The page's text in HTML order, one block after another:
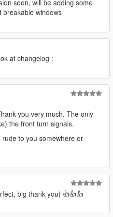
soon, will be adding some
breakable windows
at changelog :
you very much. The only
the front turn signals.
rude to you somewhere or
big thank you) 👍👍👍